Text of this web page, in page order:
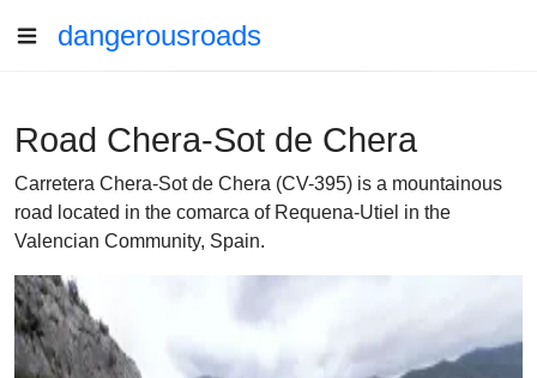
dangerousroads
Road Chera-Sot de Chera
Carretera Chera-Sot de Chera (CV-395) is a mountainous
road located in the comarca of Requena-Utiel in the
Valencian Community, Spain.